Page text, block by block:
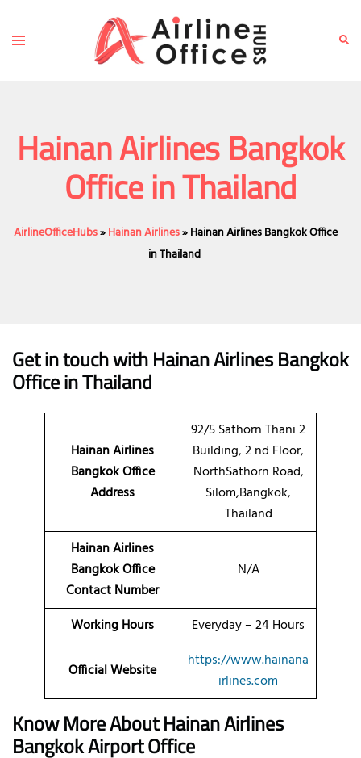
content
Toggle
Hainan Airlines Bangkok
Office in Thailand
AirlineOfficeHubs»Hainan Airlines»Hainan Airlines Bangkok Office
in Thailand
Get in touch with Hainan Airlines Bangkok
Office in Thailand
Hainan Airlines
Bangkok Office
Address
92/5 Sathorn Thani 2
Building, 2 nd Floor,
NorthSathorn Road,
Silom,Bangkok,
Thailand
Hainan Airlines
Bangkok Office
Contact Number
N/A
Working Hours Everyday – 24 Hours
Official Website
https://www.hainana
irlines.com
Know More About Hainan Airlines
Bangkok Airport Office